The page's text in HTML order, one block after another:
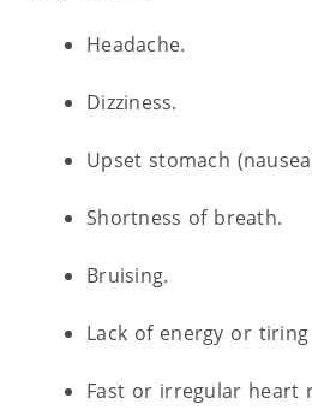
Headache.
Dizziness.
Upset stomach
Shortness of breath.
Bruising.
Lack of energy or tiring
Fast or irregular heart